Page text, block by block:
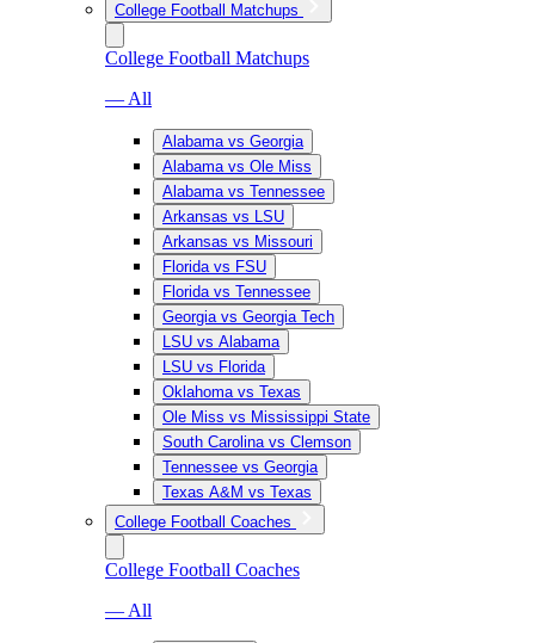
College Football Matchups
College Football Matchups
— All
Alabama vs Georgia
Alabama vs Ole Miss
Alabama vs Tennessee
Arkansas vs LSU
Arkansas vs Missouri
Florida vs FSU
Florida vs Tennessee
Georgia vs Georgia Tech
LSU vs Alabama
LSU vs Florida
Oklahoma vs Texas
Ole Miss vs Mississippi State
South Carolina vs Clemson
Tennessee vs Georgia
Texas A&M vs Texas
College Football Coaches
College Football Coaches
— All